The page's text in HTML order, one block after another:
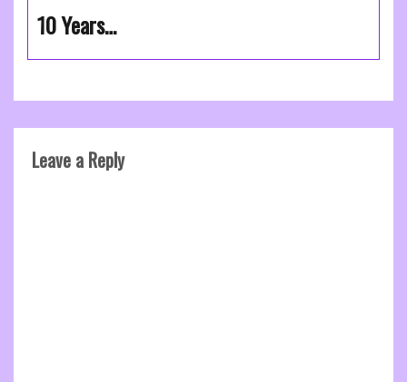
10 Years…
Leave a Reply